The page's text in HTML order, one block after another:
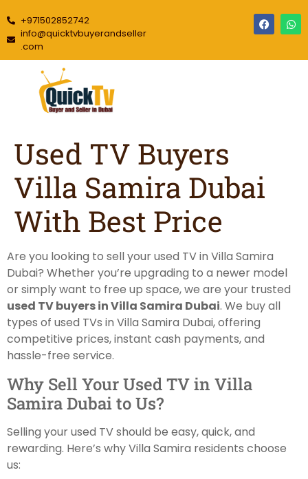
+971502852742
info@quicktvbuyerandseller
.com
Used TV Buyers
Villa Samira Dubai
With Best Price
Are you looking to sell your used TV in Villa Samira
Dubai? Whether you’re upgrading to a newer model
or simply want to free up space, we are your trusted
used TV buyers in Villa Samira Dubai. We buy all
types of used TVs in Villa Samira Dubai, offering
competitive prices, instant cash payments, and
hassle-free service.
Why Sell Your Used TV in Villa
Samira Dubai to Us?
Selling your used TV should be easy, quick, and
rewarding. Here’s why Villa Samira residents choose
us: